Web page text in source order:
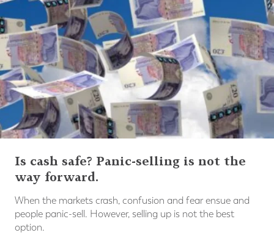
Is cash safe? Panic-selling is not the
way forward.
When the markets crash, confusion and fear ensue and
people panic-sell. However, selling up is not the best
option.